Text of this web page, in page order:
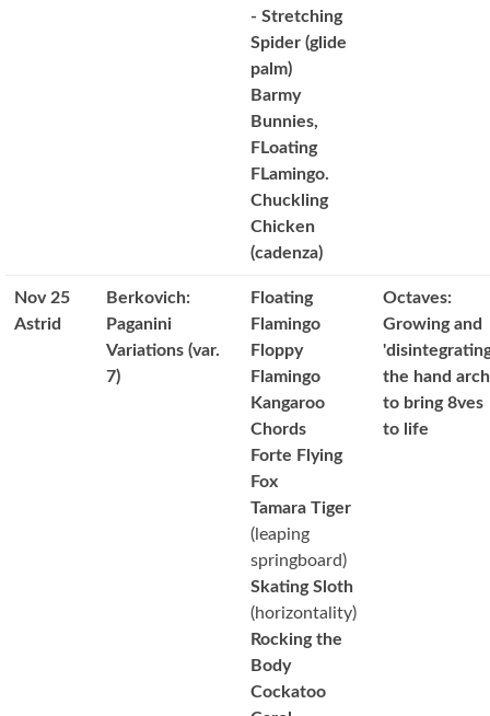
- Stretching
Spider (glide
palm)
Barmy
Bunnies,
FLoating
FLamingo.
Chuckling
Chicken
(cadenza)
Nov 25
Astrid
Berkovich:
Paganini
Variations (var.
7)
Floating
Flamingo
Floppy
Flamingo
Kangaroo
Chords
Forte Flying
Fox
Tamara Tiger
(leaping
springboard)
Skating Sloth
(horizontality)
Rocking the
Body
Cockatoo
Octaves:
Growing and
the hand arch
to bring 8ves
to life